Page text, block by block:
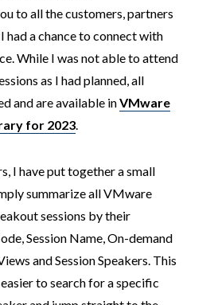
to all the customers, partners
had a chance to connect with
While I was not able to attend
as I had planned, all
and are available inVMware
for 2023.
I have put together a small
summarize all VMware
sessions by their
Session Name, On-demand
and Session Speakers. This
to search for a specific